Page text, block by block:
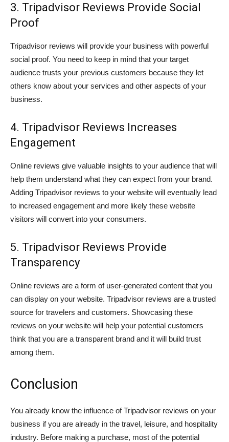
3. Tripadvisor Reviews Provide Social
Proof
Tripadvisor reviews will provide your business with powerful
social proof. You need to keep in mind that your target
audience trusts your previous customers because they let
others know about your services and other aspects of your
business.
4. Tripadvisor Reviews Increases
Engagement
Online reviews give valuable insights to your audience that will
help them understand what they can expect from your brand.
Adding Tripadvisor reviews to your website will eventually lead
to increased engagement and more likely these website
visitors will convert into your consumers.
5. Tripadvisor Reviews Provide
Transparency
Online reviews are a form of user-generated content that you
can display on your website. Tripadvisor reviews are a trusted
source for travelers and customers. Showcasing these
reviews on your website will help your potential customers
think that you are a transparent brand and it will build trust
among them.
Conclusion
You already know the influence of Tripadvisor reviews on your
business if you are already in the travel, leisure, and hospitality
industry. Before making a purchase, most of the potential